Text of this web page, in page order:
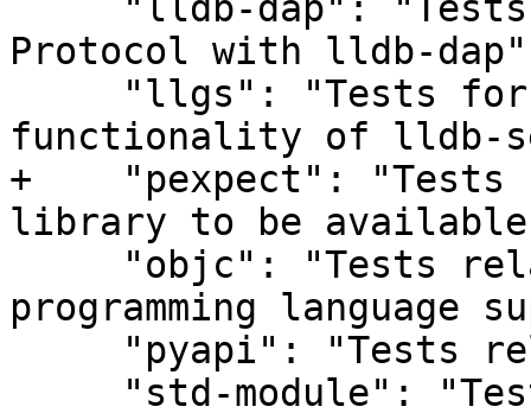
Protocol with lldb-
functionality of lldb-
+    "pexpect": "Tests
library to be
programming language